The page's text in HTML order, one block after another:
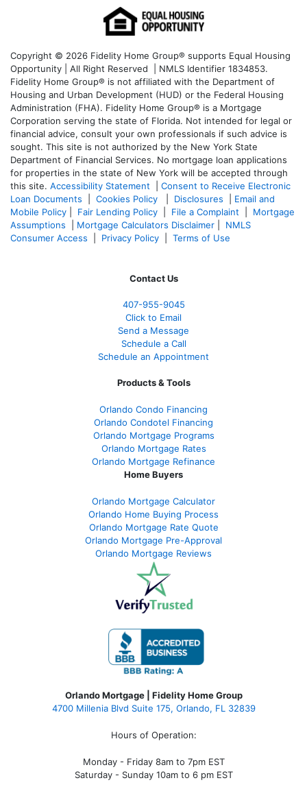
Copyright © 2026 Fidelity Home Group® supports Equal Housing
Opportunity | All Right Reserved | NMLS Identifier 1834853.
Fidelity Home Group® is not affiliated with the Department of
Housing and Urban Development (HUD) or the Federal Housing
Administration (FHA). Fidelity Home Group® is a Mortgage
Corporation serving the state of Florida. Not intended for legal or
financial advice, consult your own professionals if such advice is
sought. This site is not authorized by the New York State
Department of Financial Services. No mortgage loan applications
for properties in the state of New York will be accepted through
this site. Accessibility Statement
Consent to Receive Electronic
Loan Documents
Cookies Policy Disclosures
Email and
Mobile Policy
Fair Lending Policy File a Complaint
Mortgage
Assumptions
Mortgage Calculators Disclaimer
NMLS
Consumer Access
Privacy Policy Terms of Use
Contact Us
407-955-9045
Click to Email
Send a Message
Schedule a Call
Schedule an Appointment
Products & Tools
Orlando Condo Financing
Orlando Condotel Financing
Orlando Mortgage Programs
Orlando Mortgage Rates
Orlando Mortgage Refinance
Home Buyers
Orlando Mortgage Calculator
Orlando Home Buying Process
Orlando Mortgage Rate Quote
Orlando Mortgage Pre-Approval
Orlando Mortgage Reviews
Orlando Mortgage | Fidelity Home Group
4700 Millenia Blvd Suite 175, Orlando, FL 32839
Hours of Operation:
Monday - Friday 8am to 7pm EST
Saturday - Sunday 10am to 6 pm EST